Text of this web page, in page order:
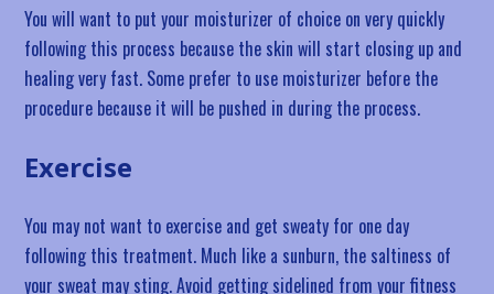
You will want to put your moisturizer of choice on very quickly
following this process because the skin will start closing up and
healing very fast. Some prefer to use moisturizer before the
procedure because it will be pushed in during the process.
Exercise
You may not want to exercise and get sweaty for one day
following this treatment. Much like a sunburn, the saltiness of
your sweat may sting. Avoid getting sidelined from your fitness